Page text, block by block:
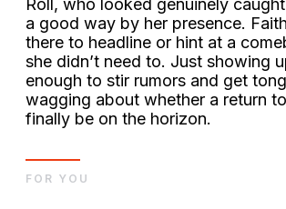
a good way by her presence.
there to headline or hint at a
she didn’t need to. Just showing
enough to stir rumors and get
wagging about whether a return
finally be on the horizon.
FOR YOU